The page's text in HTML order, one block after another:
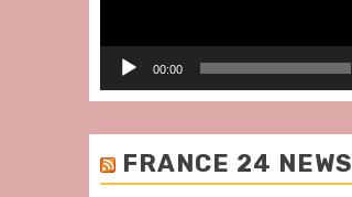
00:00
FRANCE 24 NEWS